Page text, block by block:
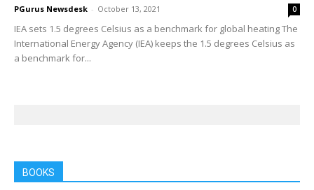
PGurus Newsdesk - October 13, 2021 0
IEA sets 1.5 degrees Celsius as a benchmark for global heating The
International Energy Agency (IEA) keeps the 1.5 degrees Celsius as
a benchmark for...
BOOKS